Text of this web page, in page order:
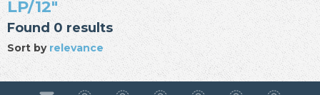
LP/12"
Found 0 results
Sort by relevance